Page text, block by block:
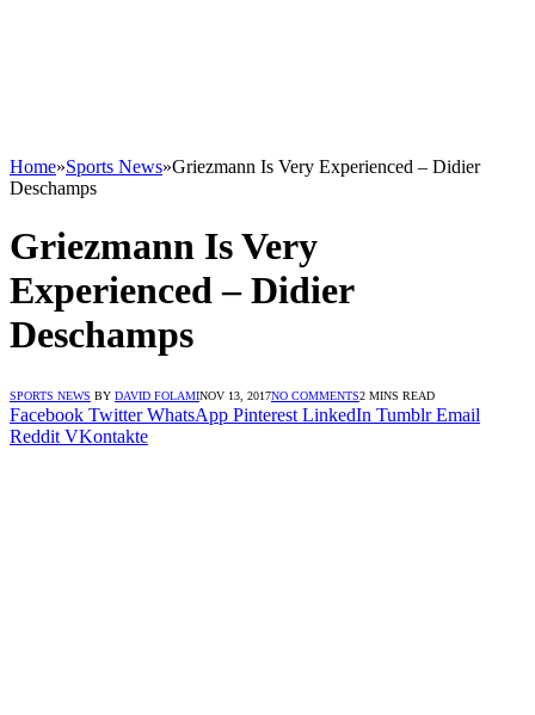
Home»Sports News»Griezmann Is Very Experienced – Didier
Deschamps
Griezmann Is Very
Experienced – Didier
Deschamps
SPORTS NEWS BY DAVID FOLAMINOV 13, 2017NO COMMENTS2 MINS READ
Facebook Twitter WhatsApp Pinterest LinkedIn Tumblr Email
Reddit VKontakte